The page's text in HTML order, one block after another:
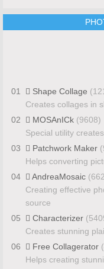
01 Shape Collage
Creates collages in
02
MOSAnICk (9608)
Special utility
03
Patchwork Maker
Helps converting
04
AndreaMosaic
Creating effective
source
05
Characterizer
Creates stunning
06
Free Collagerator
Helps creating